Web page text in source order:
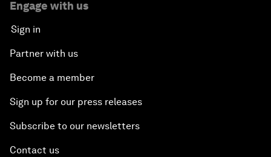
Engage with us
Sign in
Partner with us
Become a member
Sign up for our press releases
Subscribe to our newsletters
Contact us